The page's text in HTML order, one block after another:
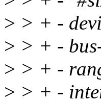
> > + -
> > + -
> > + -
> > + -